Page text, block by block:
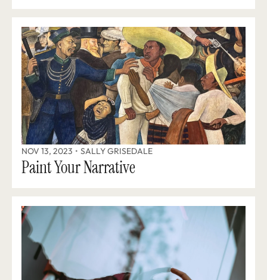
NOV 13, 2023 • SALLY GRISEDALE
Paint Your Narrative